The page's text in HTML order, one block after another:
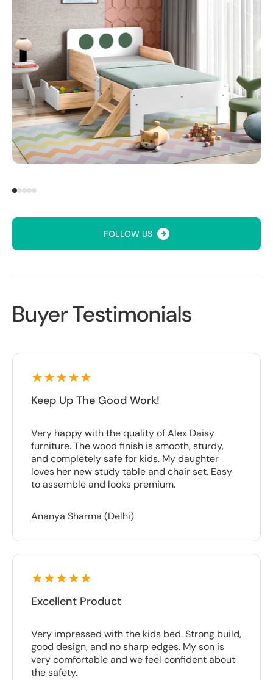
FOLLOW US
Buyer Testimonials
Keep Up The Good Work!
Very happy with the quality of Alex Daisy
furniture. The wood finish is smooth, sturdy,
and completely safe for kids. My daughter
loves her new study table and chair set. Easy
to assemble and looks premium.
Ananya Sharma (Delhi)
Excellent Product
Very impressed with the kids bed. Strong build,
good design, and no sharp edges. My son is
very comfortable and we feel confident about
the safety.